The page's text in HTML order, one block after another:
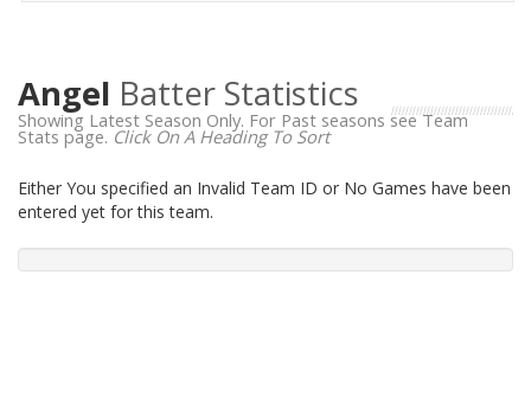
Angel Batter Statistics
Showing Latest Season Only. For Past seasons see Team
Stats page. Click On A Heading To Sort
Either You specified an Invalid Team ID or No Games have been
entered yet for this team.